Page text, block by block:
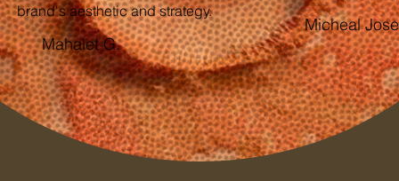
brand's aesthetic and strategy.
Mahalet G.
Micheal